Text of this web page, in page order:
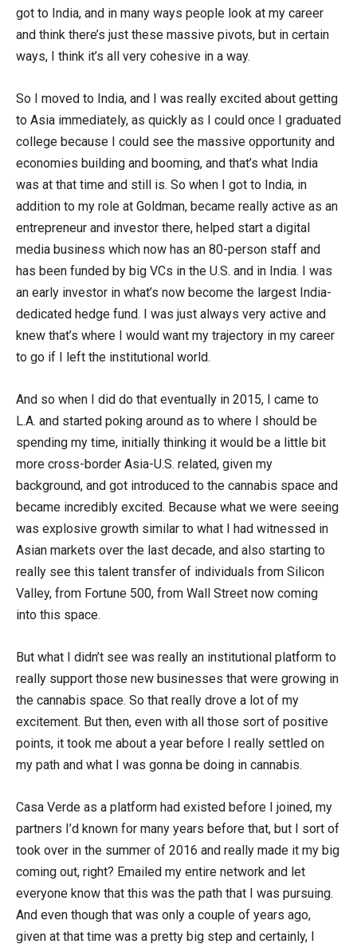
got to India, and in many ways people look at my career
and think there’s just these massive pivots, but in certain
ways, I think it’s all very cohesive in a way.
So I moved to India, and I was really excited about getting
to Asia immediately, as quickly as I could once I graduated
college because I could see the massive opportunity and
economies building and booming, and that’s what India
was at that time and still is. So when I got to India, in
addition to my role at Goldman, became really active as an
entrepreneur and investor there, helped start a digital
media business which now has an 80-person staff and
has been funded by big VCs in the U.S. and in India. I was
an early investor in what’s now become the largest India-
dedicated hedge fund. I was just always very active and
knew that’s where I would want my trajectory in my career
to go if I left the institutional world.
And so when I did do that eventually in 2015, I came to
L.A. and started poking around as to where I should be
spending my time, initially thinking it would be a little bit
more cross-border Asia-U.S. related, given my
background, and got introduced to the cannabis space and
became incredibly excited. Because what we were seeing
was explosive growth similar to what I had witnessed in
Asian markets over the last decade, and also starting to
really see this talent transfer of individuals from Silicon
Valley, from Fortune 500, from Wall Street now coming
into this space.
But what I didn’t see was really an institutional platform to
really support those new businesses that were growing in
the cannabis space. So that really drove a lot of my
excitement. But then, even with all those sort of positive
points, it took me about a year before I really settled on
my path and what I was gonna be doing in cannabis.
Casa Verde as a platform had existed before I joined, my
partners I’d known for many years before that, but I sort of
took over in the summer of 2016 and really made it my big
coming out, right? Emailed my entire network and let
everyone know that this was the path that I was pursuing.
And even though that was only a couple of years ago,
given at that time was a pretty big step and certainly, I